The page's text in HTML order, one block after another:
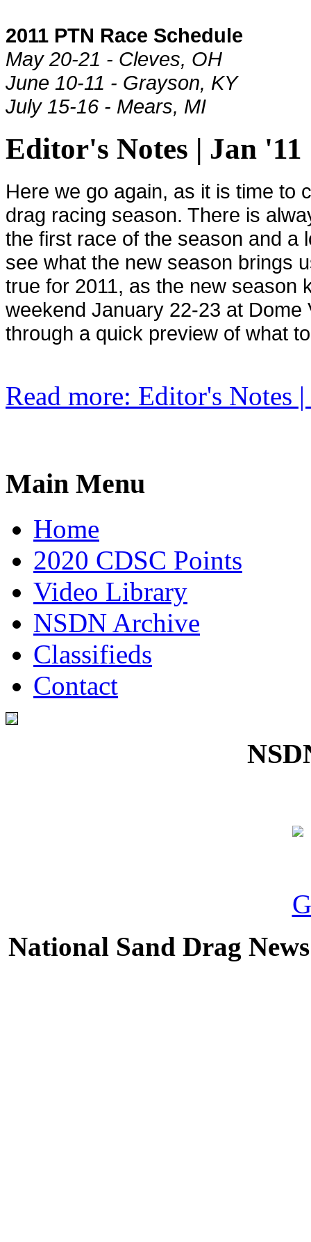
2011 PTN Race Schedule
May 20-21 - Cleves, OH
June 10-11 - Grayson, KY
July 15-16 - Mears, MI
Editor's Notes | Jan '11
Here we go again, as it is time to
drag racing season. There is
the first race of the season and a
see what the new season brings
true for 2011, as the new season
weekend January 22-23 at Dome
through a quick preview of what
Read more: Editor's Notes |
Main Menu
Home
2020 CDSC Points
Video Library
NSDN Archive
Classifieds
Contact
National Sand Drag